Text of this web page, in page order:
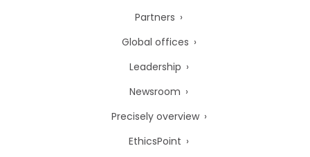
Partners
Global offices
Leadership
Newsroom
Precisely overview
EthicsPoint